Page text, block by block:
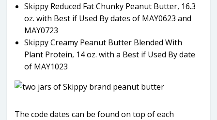
Skippy Reduced Fat Chunky Peanut Butter, 16.3
oz. with Best if Used By dates of MAY0623 and
MAY0723
Skippy Creamy Peanut Butter Blended With
Plant Protein, 14 oz. with a Best if Used By date
of MAY1023
The code dates can be found on top of each